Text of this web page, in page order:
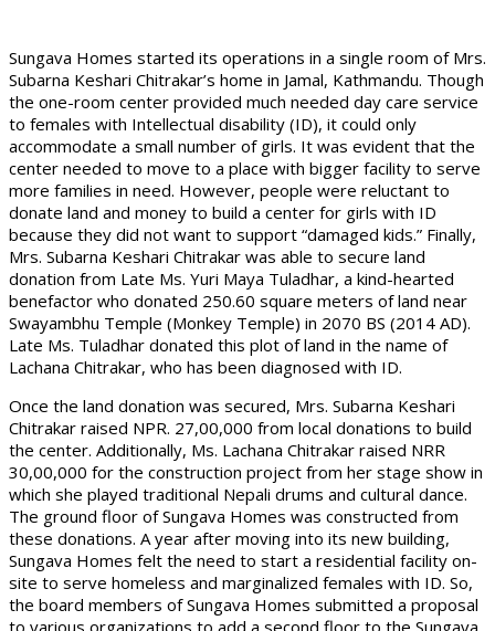
Sungava Homes started its operations in a single room of Mrs.
Subarna Keshari Chitrakar’s home in Jamal, Kathmandu. Though
the one-room center provided much needed day care service
to females with Intellectual disability (ID), it could only
accommodate a small number of girls. It was evident that the
center needed to move to a place with bigger facility to serve
more families in need. However, people were reluctant to
donate land and money to build a center for girls with ID
because they did not want to support “damaged kids.” Finally,
Mrs. Subarna Keshari Chitrakar was able to secure land
donation from Late Ms. Yuri Maya Tuladhar, a kind-hearted
benefactor who donated 250.60 square meters of land near
Swayambhu Temple (Monkey Temple) in 2070 BS (2014 AD).
Late Ms. Tuladhar donated this plot of land in the name of
Lachana Chitrakar, who has been diagnosed with ID.
Once the land donation was secured, Mrs. Subarna Keshari
Chitrakar raised NPR. 27,00,000 from local donations to build
the center. Additionally, Ms. Lachana Chitrakar raised NRR
30,00,000 for the construction project from her stage show in
which she played traditional Nepali drums and cultural dance.
The ground floor of Sungava Homes was constructed from
these donations. A year after moving into its new building,
Sungava Homes felt the need to start a residential facility on-
site to serve homeless and marginalized females with ID. So,
the board members of Sungava Homes submitted a proposal